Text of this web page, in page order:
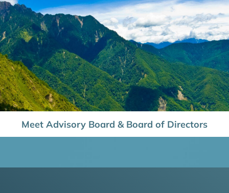
Meet Advisory Board & Board of Directors